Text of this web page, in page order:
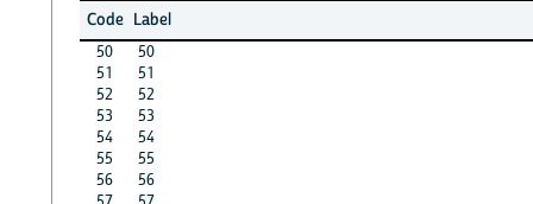
Code Label
50
50
51
51
52
52
53
53
54
54
55
55
56
56